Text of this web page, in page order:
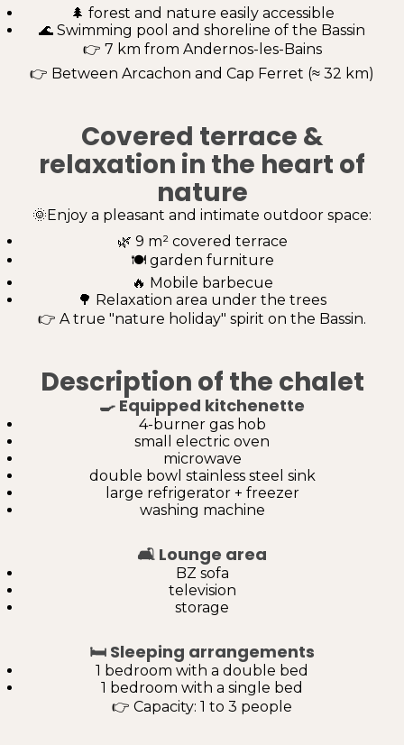
🌲 forest and nature easily accessible
🌊 Swimming pool and shoreline of the Bassin
👉 7 km from Andernos-les-Bains
👉 Between Arcachon and Cap Ferret (≈ 32 km)
Covered terrace &
relaxation in the heart of
nature
🌞Enjoy a pleasant and intimate outdoor space:
🌿 9 m² covered terrace
🍽️ garden furniture
🔥 Mobile barbecue
🌳 Relaxation area under the trees
👉 A true "nature holiday" spirit on the Bassin.
Description of the chalet
🍳 Equipped kitchenette
4-burner gas hob
small electric oven
microwave
double bowl stainless steel sink
large refrigerator + freezer
washing machine
🛋️ Lounge area
BZ sofa
television
storage
🛏️ Sleeping arrangements
1 bedroom with a double bed
1 bedroom with a single bed
👉 Capacity: 1 to 3 people